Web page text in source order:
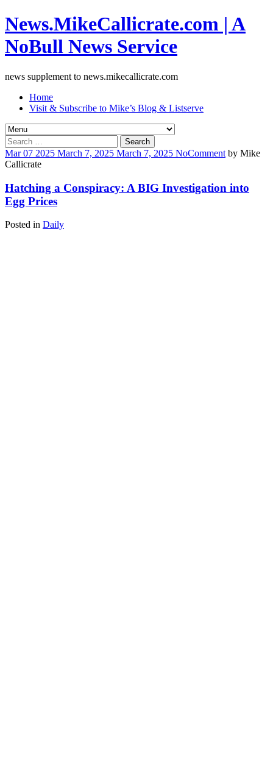
News.MikeCallicrate.com | A
NoBull News Service
news supplement to news.mikecallicrate.com
Home
Visit & Subscribe to Mike’s Blog & Listserve
Search
for:
Mar 07 2025 March 7, 2025 March 7, 2025 NoComment by Mike
Callicrate
Hatching a Conspiracy: A BIG Investigation into
Egg Prices
Posted in Daily